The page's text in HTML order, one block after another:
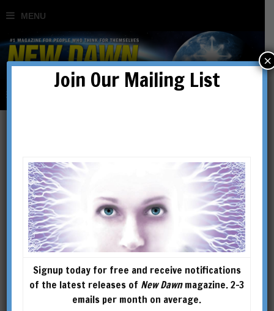
Mysteries, Miracles &
Parapsychology
ROBERT SCHOCH
Join Our Mailing List
Signup today for free and receive notifications
of the latest releases of New Dawnmagazine. 2-3
emails per month on average.
×